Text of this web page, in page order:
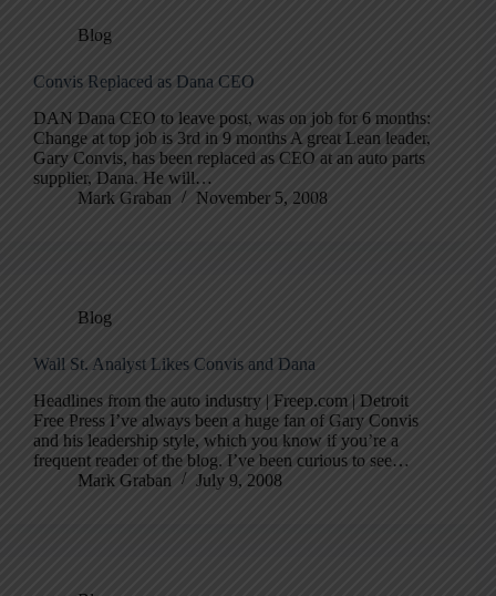
Blog
Convis Replaced as Dana CEO
DAN Dana CEO to leave post, was on job for 6 months:
Change at top job is 3rd in 9 months A great Lean leader,
Gary Convis, has been replaced as CEO at an auto parts
supplier, Dana. He will…
Mark Graban
November 5, 2008
Blog
Wall St. Analyst Likes Convis and Dana
Headlines from the auto industry | Freep.com | Detroit
Free Press I’ve always been a huge fan of Gary Convis
and his leadership style, which you know if you’re a
frequent reader of the blog. I’ve been curious to see…
Mark Graban
July 9, 2008